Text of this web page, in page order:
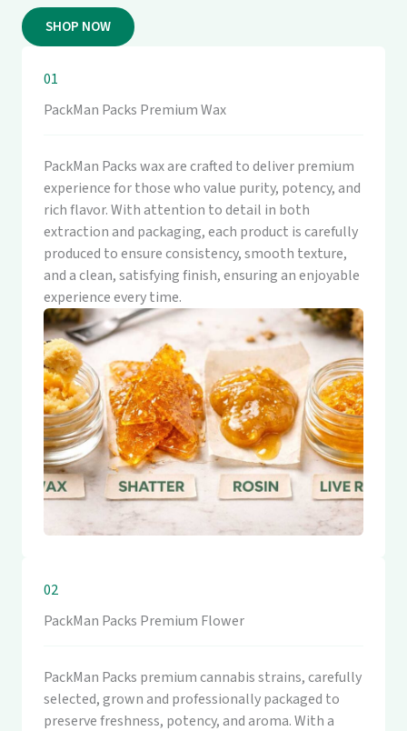
SHOP NOW
01
PackMan Packs Premium Wax
PackMan Packs wax are crafted to deliver premium
experience for those who value purity, potency, and
rich flavor. With attention to detail in both
extraction and packaging, each product is carefully
produced to ensure consistency, smooth texture,
and a clean, satisfying finish, ensuring an enjoyable
experience every time.
02
PackMan Packs Premium Flower
PackMan Packs premium cannabis strains, carefully
selected, grown and professionally packaged to
preserve freshness, potency, and aroma. With a